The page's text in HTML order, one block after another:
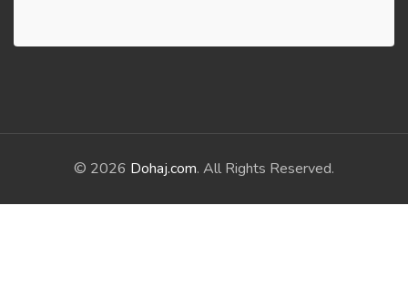
© 2026 Dohaj.com. All Rights Reserved.